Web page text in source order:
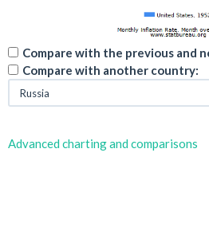
Compare with the previous and
Compare with another country:
Advanced charting and comparisons